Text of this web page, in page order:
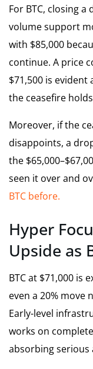
For BTC, closing
volume support
with $85,000
continue. A price
$71,500 is
the ceasefire
Moreover, if the
disappoints, a
the
seen it over and
BTC before.
Hyper
Upside as
BTC at $71,000 is
even a 20% move
Early-level
works on
absorbing